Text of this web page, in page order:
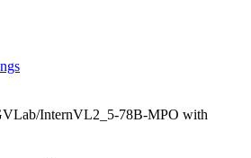
InternVL2_5-78B-MPO with